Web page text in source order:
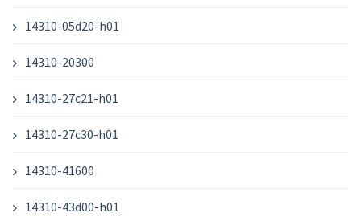
14310-05d20-h01
14310-20300
14310-27c21-h01
14310-27c30-h01
14310-41600
14310-43d00-h01